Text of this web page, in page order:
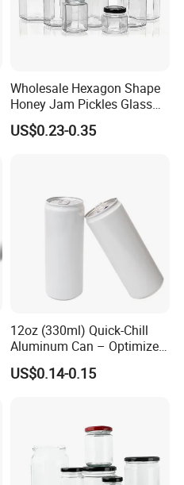
Wholesale Hexagon Shape
Honey Jam Pickles Glass
Jar with Twist off Lid
US$0.23-0.35
12oz (330ml) Quick-Chill
Aluminum Can – Optimized
for Faster Cooling
US$0.14-0.15